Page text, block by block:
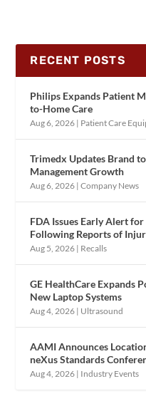
RECENT POSTS
Philips Expands Patient
to-Home Care
Aug 6, 2026 | Patient Care
Trimedx Updates Brand
Management Growth
Aug 6, 2026 |Company News
FDA Issues Early Alert
Following Reports of
Aug 5, 2026 | Recalls
GE HealthCare Expands
New Laptop Systems
Aug 4, 2026 | Ultrasound
AAMI Announces
neXus Standards
Aug 4, 2026 | Industry Events